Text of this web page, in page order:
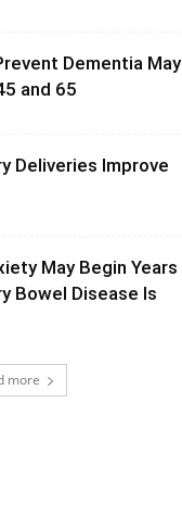
Dementia May
and 65
Deliveries Improve
May Begin Years
Bowel Disease Is
more